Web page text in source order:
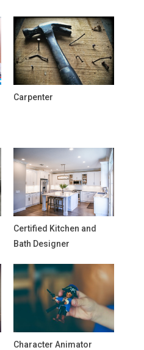
Carpenter
Certified Kitchen and
Bath Designer
Character Animator